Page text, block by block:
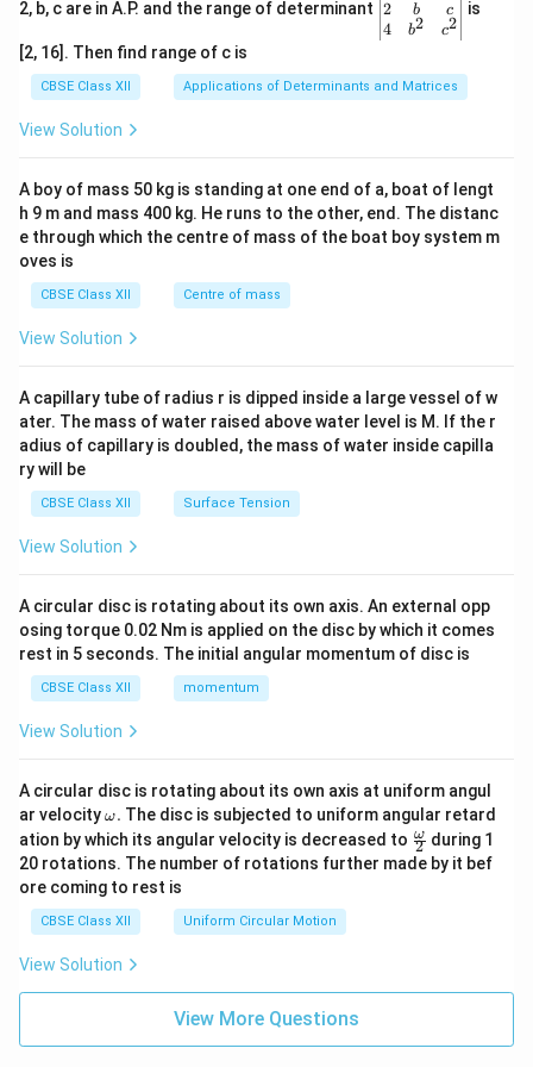
\\1
&5
\en
d
{b
tri
{b
tri
x}6
&2
\\5
&8
\en
ma
tri
x}
x}
\be
gin
{b
ma
tri
x}9
\en
d
{b
ma
x}
2, b, c are in A.P. and the range of determinant gin
{v
ma
x}1
&1
b&
c\\
4&
b^
tri
x}
2
4
b
b2
c
c2
is
[2, 16]. Then find range of c is
CBSE Class XII Applications of Determinants and Matrices
View Solution
A boy of mass 50 kg is standing at one end of a, boat of lengt
h 9 m and mass 400 kg. He runs to the other, end. The distanc
e through which the centre of mass of the boat boy system m
oves is
CBSE Class XII Centre of mass
View Solution
A capillary tube of radius r is dipped inside a large vessel of w
ater. The mass of water raised above water level is M. If the r
adius of capillary is doubled, the mass of water inside capilla
ry will be
CBSE Class XII Surface Tension
View Solution
A circular disc is rotating about its own axis. An external opp
osing torque 0.02 Nm is applied on the disc by which it comes
rest in 5 seconds. The initial angular momentum of disc is
CBSE Class XII momentum
View Solution
A circular disc is rotating about its own axis at uniform angul
ar velocity\o
m
eg
a.
ω. The disc is subjected to uniform angular retard
ation by which its angular velocity is decreased to \fr
ac
{\o
2
ω during 1
20 rotations. The number of rotations further made by it bef
ore coming to rest is
CBSE Class XII Uniform Circular Motion
View Solution
View More Questions